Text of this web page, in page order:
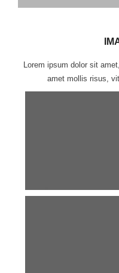
Lorem ipsum dolor sit
amet mollis risus,